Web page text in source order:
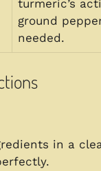
turmeric’s
ground
needed.
in a